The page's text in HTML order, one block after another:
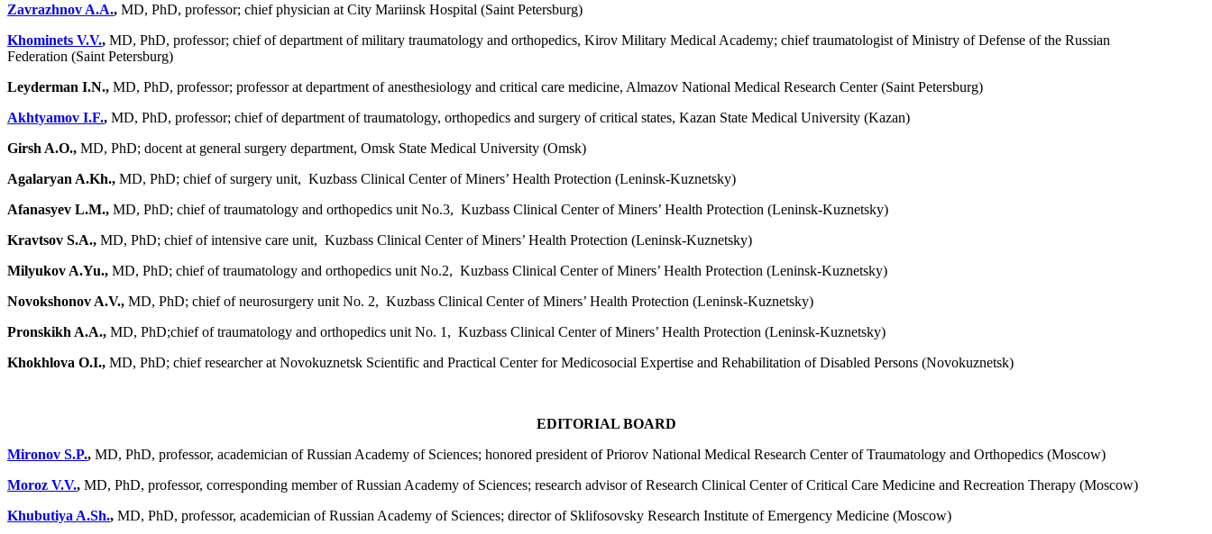
Zavrazhnov A.A., MD, PhD, professor; chief physician at City Mariinsk Hospital (Saint Petersburg)
Khominets V.V., MD, PhD, professor; chief of department of military traumatology and orthopedics, Kirov Military Medical Academy; chief traumatologist of Ministry of Defense of the Russian
Federation (Saint Petersburg)
Leyderman I.N., MD, PhD, professor; professor at department of anesthesiology and critical care medicine, Almazov National Medical Research Center (Saint Petersburg)
Akhtyamov I.F., MD, PhD, professor; chief of department of traumatology, orthopedics and surgery of critical states, Kazan State Medical University (Kazan)
Girsh A.O., MD, PhD; docent at general surgery department, Omsk State Medical University (Omsk)
Agalaryan A.Kh., MD, PhD; chief of surgery unit, Kuzbass Clinical Center of Miners’ Health Protection (Leninsk-Kuznetsky)
Afanasyev L.M., MD, PhD; chief of traumatology and orthopedics unit No.3, Kuzbass Clinical Center of Miners’ Health Protection (Leninsk-Kuznetsky)
Kravtsov S.A., MD, PhD; chief of intensive care unit, Kuzbass Clinical Center of Miners’ Health Protection (Leninsk-Kuznetsky)
Milyukov A.Yu., MD, PhD; chief of traumatology and orthopedics unit No.2, Kuzbass Clinical Center of Miners’ Health Protection (Leninsk-Kuznetsky)
Novokshonov A.V., MD, PhD; chief of neurosurgery unit No. 2, Kuzbass Clinical Center of Miners’ Health Protection (Leninsk-Kuznetsky)
Pronskikh A.A., MD, PhD;chief of traumatology and orthopedics unit No. 1, Kuzbass Clinical Center of Miners’ Health Protection (Leninsk-Kuznetsky)
Khokhlova O.I., MD, PhD; chief researcher at Novokuznetsk Scientific and Practical Center for Medicosocial Expertise and Rehabilitation of Disabled Persons (Novokuznetsk)
EDITORIAL BOARD
Mironov S.P., MD, PhD, professor, academician of Russian Academy of Sciences; honored president of Priorov National Medical Research Center of Traumatology and Orthopedics (Moscow)
Moroz V.V., MD, PhD, professor, corresponding member of Russian Academy of Sciences; research advisor of Research Clinical Center of Critical Care Medicine and Recreation Therapy (Moscow)
Khubutiya A.Sh., MD, PhD, professor, academician of Russian Academy of Sciences; director of Sklifosovsky Research Institute of Emergency Medicine (Moscow)